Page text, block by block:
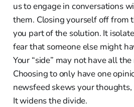
us to engage in conversations
them. Closing yourself off from
you part of the solution. It
fear that someone else might
Your “side” may not have all
Choosing to only have one
newsfeed skews your thoughts,
It widens the divide.